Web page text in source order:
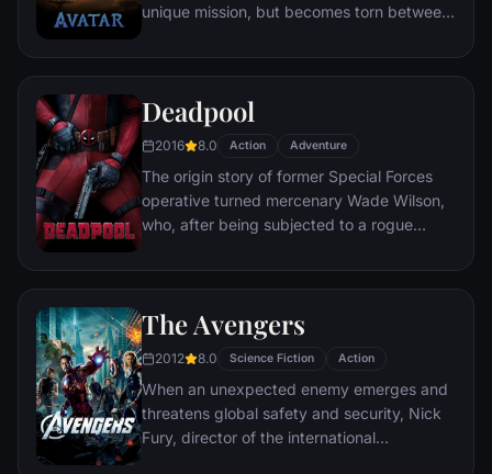
unique mission, but becomes torn between
civilization.
Deadpool
2016 8.0 Action Adventure
The origin story of former Special Forces
operative turned mercenary Wade Wilson,
who, after being subjected to a rogue
accelerated healing powers, adopts the
abilities and a dark, twisted sense of
humor, Deadpool hunts down the man who
nearly destroyed his life.
The Avengers
2012 8.0 Science Fiction Action
When an unexpected enemy emerges and
threatens global safety and security, Nick
Fury, director of the international